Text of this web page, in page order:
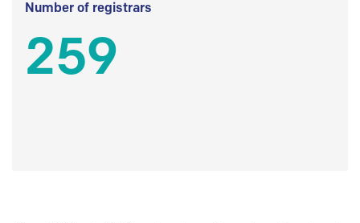
Number of registrars
259